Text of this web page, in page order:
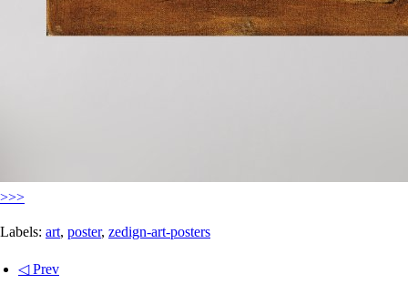
>>>
Labels: art, poster, zedign-art-posters
◁ Prev